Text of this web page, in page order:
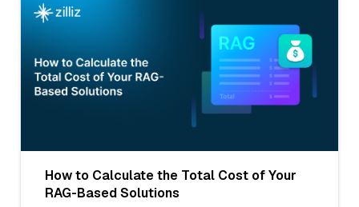
How to Calculate the Total Cost of Your
RAG-Based Solutions